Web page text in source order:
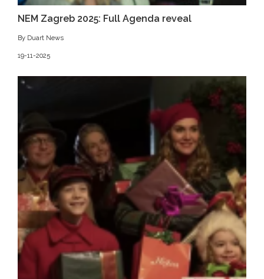
NEM Zagreb 2025: Full Agenda reveal
By Duart News
19-11-2025